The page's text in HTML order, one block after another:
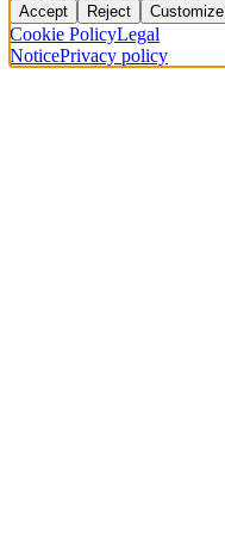
Accept Reject Customize
Cookie PolicyLegal
NoticePrivacy policy